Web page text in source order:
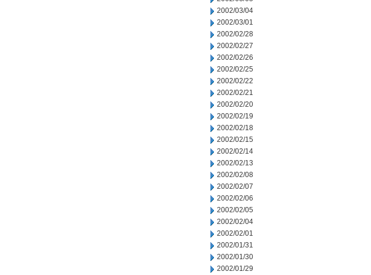
2002/03/04
2002/03/01
2002/02/28
2002/02/27
2002/02/26
2002/02/25
2002/02/22
2002/02/21
2002/02/20
2002/02/19
2002/02/18
2002/02/15
2002/02/14
2002/02/13
2002/02/08
2002/02/07
2002/02/06
2002/02/05
2002/02/04
2002/02/01
2002/01/31
2002/01/30
2002/01/29